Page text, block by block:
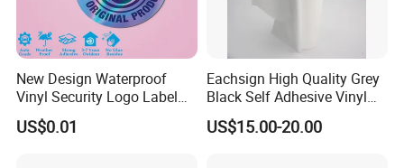
Product Parameters
New Design Waterproof
Vinyl Security Logo Label
Holographic Stickers
US$0.01
Eachsign High Quality Grey
Black Self Adhesive Vinyl
for Digital Printing Roll
US$15.00-20.00